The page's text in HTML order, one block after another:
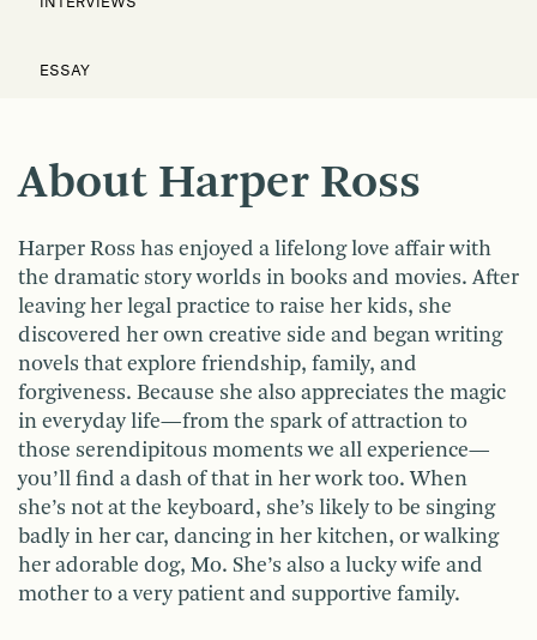
ESSAY
About Harper Ross
Harper Ross has enjoyed a lifelong love affair with
the dramatic story worlds in books and movies. After
leaving her legal practice to raise her kids, she
discovered her own creative side and began writing
novels that explore friendship, family, and
forgiveness. Because she also appreciates the magic
in everyday life—from the spark of attraction to
those serendipitous moments we all experience—
you’ll find a dash of that in her work too. When
she’s not at the keyboard, she’s likely to be singing
badly in her car, dancing in her kitchen, or walking
her adorable dog, Mo. She’s also a lucky wife and
mother to a very patient and supportive family.